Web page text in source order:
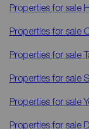
Properties for sale
Properties for sale
Properties for sale
Properties for sale
Properties for sale
Properties for sale